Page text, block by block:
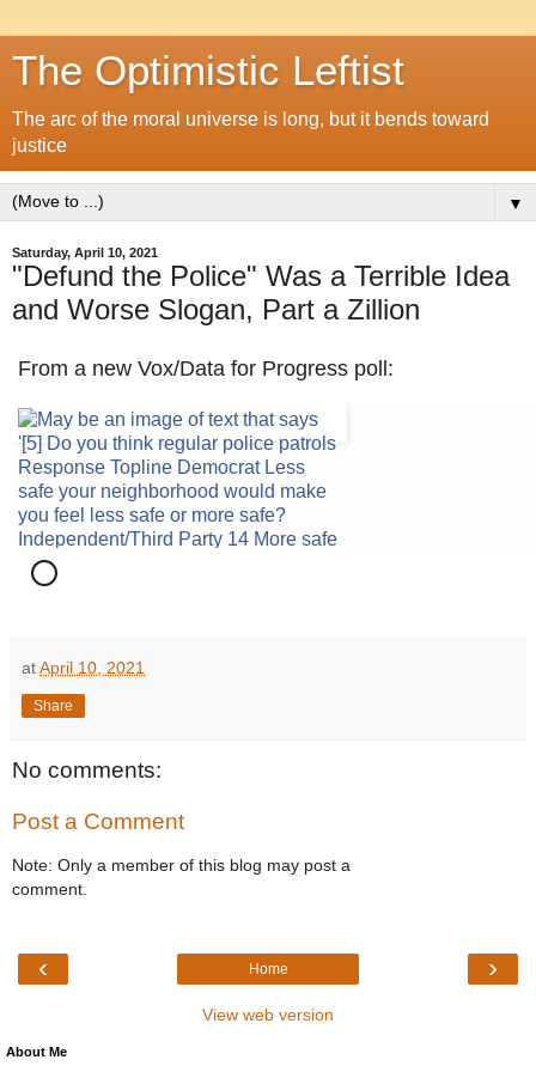
The Optimistic Leftist
The arc of the moral universe is long, but it bends toward
justice
▼
Saturday, April 10, 2021
"Defund the Police" Was a Terrible Idea
and Worse Slogan, Part a Zillion
From a new Vox/Data for Progress poll:
atApril 10, 2021
Share
No comments:
Post a Comment
Note: Only a member of this blog may post a
comment.
‹ ›
Home
View web version
About Me